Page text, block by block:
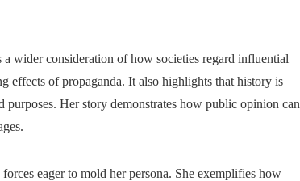
wider consideration of how societies regard influential
effects of propaganda. It also highlights that history is
Her story demonstrates how public opinion can
eager to mold her persona. She exemplifies how